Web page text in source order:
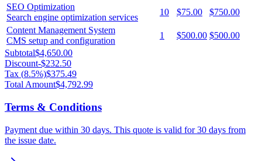
SEO Optimization
Search engine optimization services
10 $75.00
$750.00
Content Management System
CMS setup and configuration
1 $500.00 $500.00
Subtotal$4,650.00
Discount-$232.50
Tax (8.5%)$375.49
Total Amount$4,792.99
Terms & Conditions
Payment due within 30 days. This quote is valid for 30 days from
the issue date.